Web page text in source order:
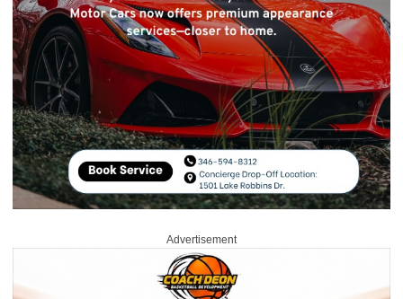
Advertisement